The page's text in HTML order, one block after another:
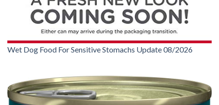
Wet Dog Food For Sensitive Stomachs Update 08/2026